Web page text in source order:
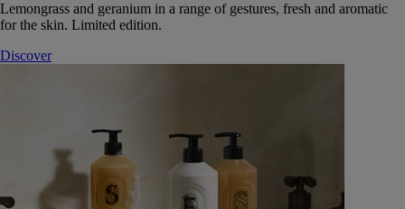
Lemongrass and geranium in a range of gestures, fresh and aromatic
for the skin. Limited edition.
Discover